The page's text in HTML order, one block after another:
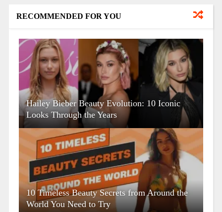
RECOMMENDED FOR YOU
Hailey Bieber Beauty Evolution: 10 Iconic
Looks Through the Years
10 Timeless Beauty Secrets from Around the
World You Need to Try